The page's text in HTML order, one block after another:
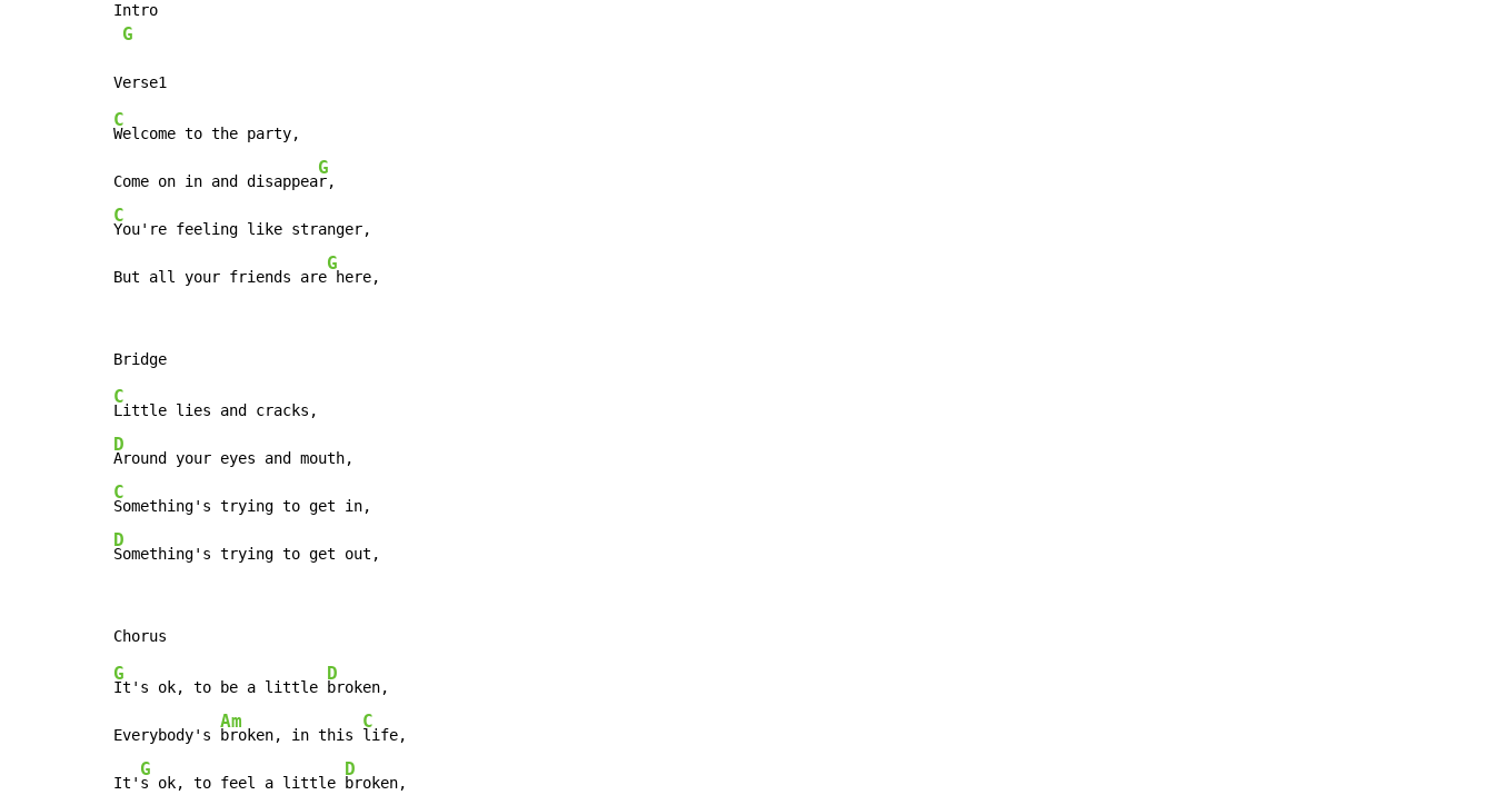
Intro
G
C
Welcome to the party,
Come on in and disappea
G
C
You're feeling like stranger,
But all your friends are
G
here,
C
D
C
D
Something's trying to get out,
G
It's ok, to be a little
D
broken,
Everybody's
Am
broken, in this
C
life,
It'
G
s ok, to feel a little
D
broken,